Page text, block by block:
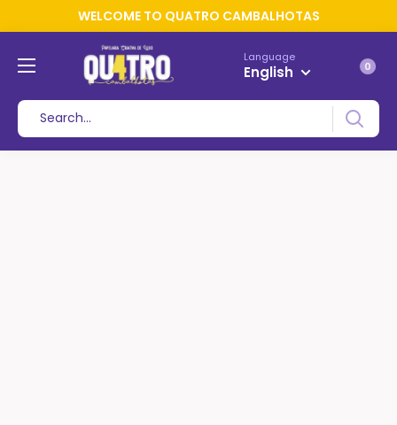
WELCOME TO QUATRO CAMBALHOTAS
Language
English 0